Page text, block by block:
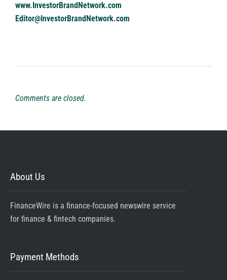
www.InvestorBrandNetwork.com
Editor@InvestorBrandNetwork.com
Comments are closed.
About Us
FinanceWire is a finance-focused newswire service
for finance & fintech companies.
Payment Methods